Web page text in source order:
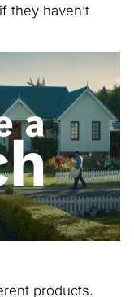
they haven’t
products.